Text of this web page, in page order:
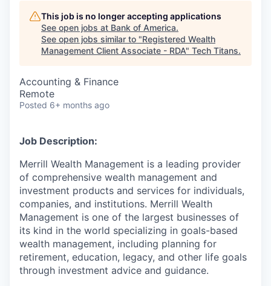
Tech Titans Blog
This job is no longer accepting applications
See open jobs at Bank of America.
See open jobs similar to "Registered Wealth
Management Client Associate - RDA" Tech Titans.
Accounting & Finance
Remote
Posted 6+ months ago
Job Description:
Merrill Wealth Management is a leading provider
of comprehensive wealth management and
investment products and services for individuals,
companies, and institutions. Merrill Wealth
Management is one of the largest businesses of
its kind in the world specializing in goals-based
wealth management, including planning for
retirement, education, legacy, and other life goals
through investment advice and guidance.